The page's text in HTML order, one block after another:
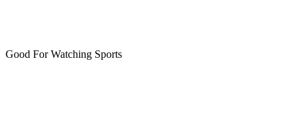
Good For Watching Sports